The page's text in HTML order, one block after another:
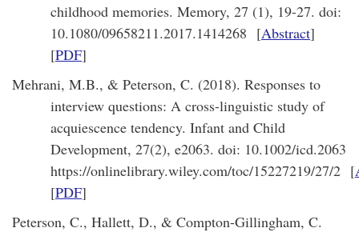
childhood memories. Memory, 27 (1), 19-27. doi:
10.1080/09658211.2017.1414268 [Abstract]
[PDF]
Mehrani, M.B., & Peterson, C. (2018). Responses to
interview questions: A cross-linguistic study of
acquiescence tendency. Infant and Child
Development, 27(2), e2063. doi: 10.1002/icd.2063
https://onlinelibrary.wiley.com/toc/15227219/27/2 [
[PDF]
Peterson, C., Hallett, D., & Compton-Gillingham, C.